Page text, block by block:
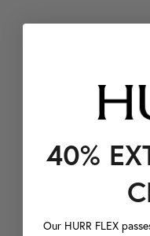
40%
Our HURR FLEX